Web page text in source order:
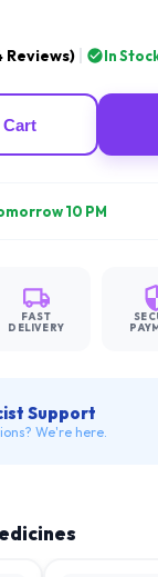
Reviews) In
10 PM
FAST
DELIVERY
Support
We're here.